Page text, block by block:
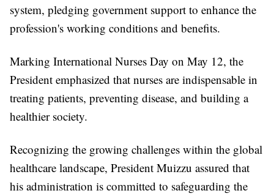
system, pledging government support to enhance the
profession's working conditions and benefits.
Marking International Nurses Day on May 12, the
President emphasized that nurses are indispensable in
treating patients, preventing disease, and building a
healthier society.
Recognizing the growing challenges within the global
healthcare landscape, President Muizzu assured that
his administration is committed to safeguarding the